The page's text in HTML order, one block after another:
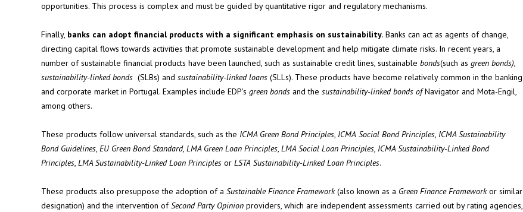
opportunities. This process is complex and must be guided by quantitative rigor and regulatory mechanisms.
Finally, banks can adopt financial products with a significant emphasis on sustainability. Banks can act as agents of change,
directing capital flows towards activities that promote sustainable development and help mitigate climate risks. In recent years, a
number of sustainable financial products have been launched, such as sustainable credit lines, sustainable bonds(such as green bonds),
sustainability-linked bonds (SLBs) and sustainability-linked loans(SLLs). These products have become relatively common in the banking
and corporate market in Portugal. Examples include EDP's green bondsand the sustainability-linked bonds ofNavigator and Mota-Engil,
among others.
These products follow universal standards, such as the ICMA Green Bond Principles, ICMA Social Bond Principles, ICMA Sustainability
Bond Guidelines, EU Green Bond Standard, LMA Green Loan Principles, LMA Social Loan Principles, ICMA Sustainability-Linked Bond
Principles, LMA Sustainability-Linked Loan PrinciplesorLSTA Sustainability-Linked LoanPrinciples.
These products also presuppose the adoption of a Sustainable Finance Framework(also known as a Green Finance Frameworkor similar
designation) and the intervention ofSecond Party Opinionproviders, which are independent assessments carried out by rating agencies,